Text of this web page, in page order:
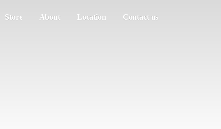
Store About Location Contact us